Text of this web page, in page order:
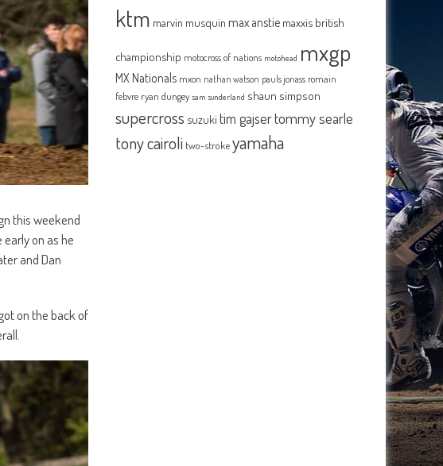
this weekend
on as he
and Dan
on the back of
ktm marvin musquin max anstie maxxis british
championship motocross of nations motohead mxgp
MX Nationals mxon nathan watson pauls jonass romain
febvre ryan dungey sam sunderland shaun simpson
supercross suzuki tim gajsertommy searle
tony cairoli two-strokeyamaha